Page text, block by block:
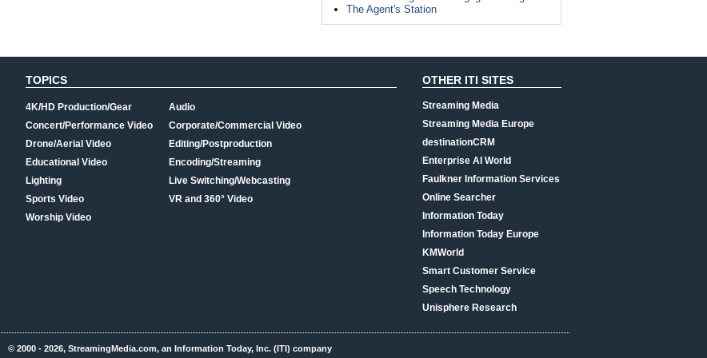
The Agent's Station
TOPICS
4K/HD Production/Gear
Concert/Performance Video
Drone/Aerial Video
Educational Video
Lighting
Sports Video
Worship Video
Audio
Corporate/Commercial Video
Editing/Postproduction
Encoding/Streaming
Live Switching/Webcasting
VR and 360° Video
OTHER ITI SITES
Streaming Media
Streaming Media Europe
destinationCRM
Enterprise AI World
Faulkner Information Services
Online Searcher
Information Today
Information Today Europe
KMWorld
Smart Customer Service
Speech Technology
Unisphere Research
© 2000 - 2026, StreamingMedia.com, an Information Today, Inc. (ITI) company